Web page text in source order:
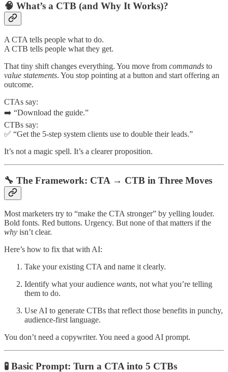
🧠 What’s a CTB (and Why It Works)?
A CTA tells people what to do.
A CTB tells people what they get.
That tiny shift changes everything. You move from commands to
value statements. You stop pointing at a button and start offering an
outcome.
CTAs say:
➡️ “Download the guide.”
CTBs say:
✅ “Get the 5-step system clients use to double their leads.”
It’s not a magic spell. It’s a clearer proposition.
🔧 The Framework: CTA → CTB in Three Moves
Most marketers try to “make the CTA stronger” by yelling louder.
Bold fonts. Red buttons. Urgency. But none of that matters if the
why isn’t clear.
Here’s how to fix that with AI:
Take your existing CTA and name it clearly.
Identify what your audience wants, not what you’re telling
them to do.
Use AI to generate CTBs that reflect those benefits in punchy,
audience-first language.
You don’t need a copywriter. You need a good AI prompt.
🧪 Basic Prompt: Turn a CTA into 5 CTBs